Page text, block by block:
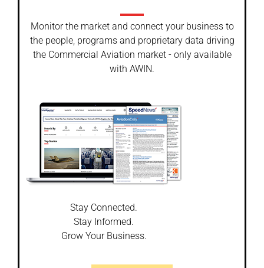
Monitor the market and connect your business to
the people, programs and proprietary data driving
the Commercial Aviation market - only available
with AWIN.
Stay Connected.
Stay Informed.
Grow Your Business.